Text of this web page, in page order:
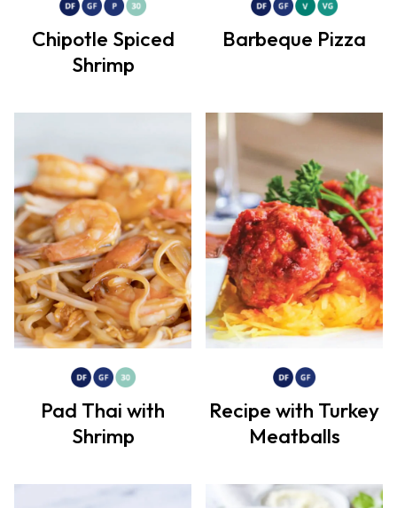
Chipotle Spiced
Shrimp
Barbeque Pizza
Pad Thai with
Shrimp
Recipe with Turkey
Meatballs